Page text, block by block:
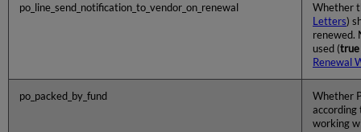
po_line_send_notification_to_vendor_on_renewal
Whether
Letters)
renewed.
used (true
Renewal
po_packed_by_fund
Whether
according
working